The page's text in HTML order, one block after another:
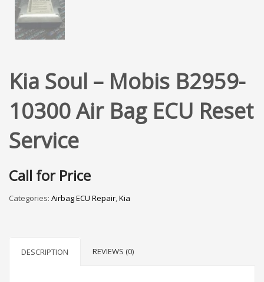
Kia Soul – Mobis B2959-
10300 Air Bag ECU Reset
Service
Call for Price
Categories: Airbag ECU Repair,Kia
DESCRIPTION REVIEWS (0)